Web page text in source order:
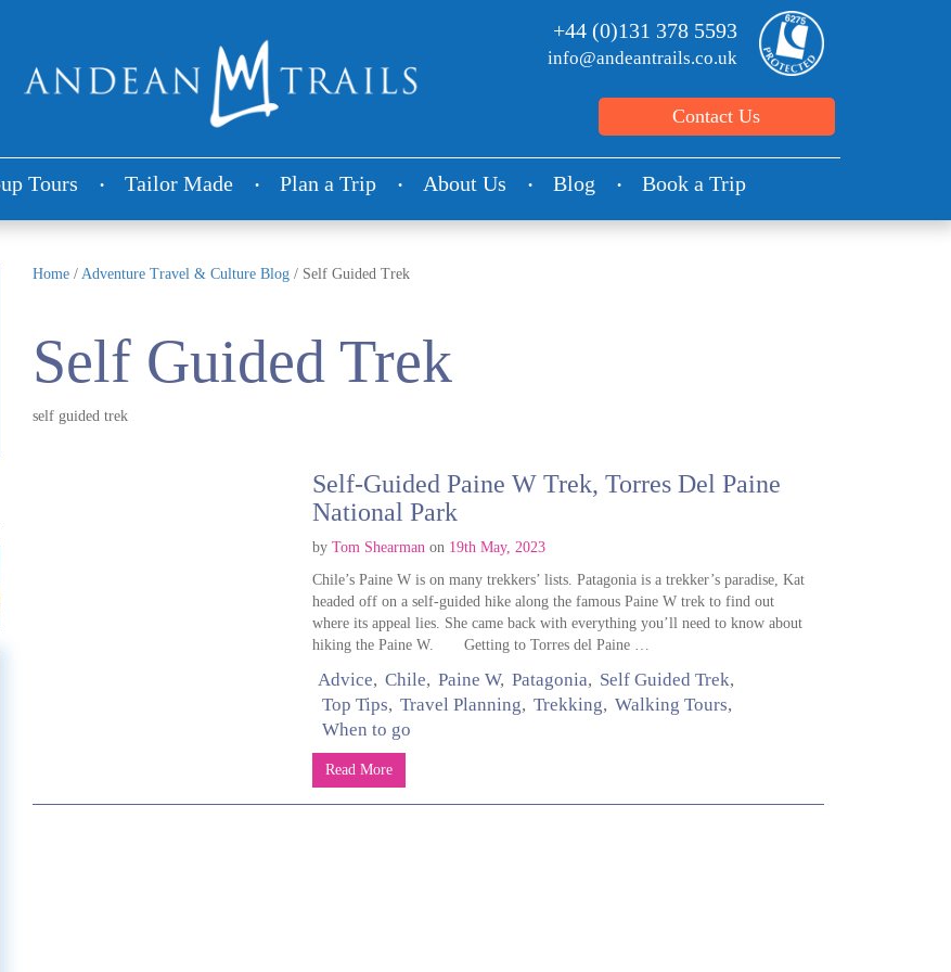
+44 (0)131 378 5593
info@andeantrails.co.uk
Contact Us
Tours Tailor Made Plan a Trip About Us Blog Book a Trip
Home / Adventure Travel & Culture Blog / Self Guided Trek
Self Guided Trek
self guided trek
Self-Guided Paine W Trek, Torres Del Paine
National Park
byTom Shearman on 19th May, 2023
Chile’s Paine W is on many trekkers’ lists. Patagonia is a trekker’s paradise, Kat
headed off on a self-guided hike along the famous Paine W trek to find out
where its appeal lies. She came back with everything you’ll need to know about
hiking the Paine W. Getting to Torres del Paine …
Advice Chile Paine W Patagonia
Self Guided Trek
Top Tips
Travel Planning Trekking
Walking Tours
When to go
Read More